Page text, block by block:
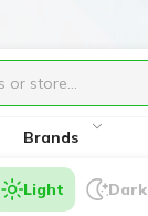
Brands
Light Dark